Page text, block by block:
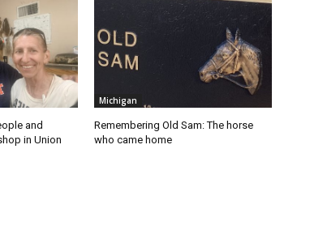
and
in Union
Michigan
Remembering Old Sam: The horse
who came home